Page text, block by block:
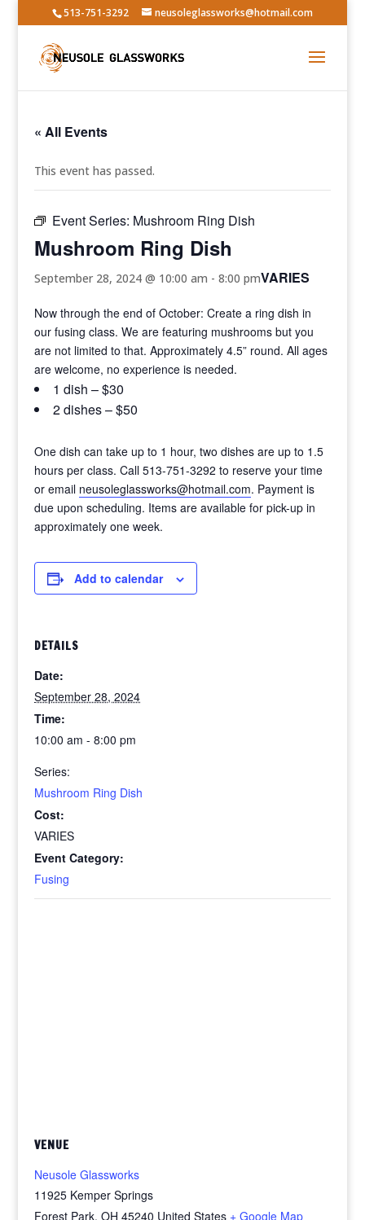
513-751-3292 neusoleglassworks@hotmail.com
« All Events
This event has passed.
Event Series: Mushroom Ring Dish
Mushroom Ring Dish
September 28, 2024 @ 10:00 am -8:00 pmVARIES
Now through the end of October: Create a ring dish in
our fusing class. We are featuring mushrooms but you
are not limited to that. Approximately 4.5” round. All ages
are welcome, no experience is needed.
1 dish – $30
2 dishes – $50
One dish can take up to 1 hour, two dishes are up to 1.5
hours per class. Call 513-751-3292 to reserve your time
or email neusoleglassworks@hotmail.com. Payment is
due upon scheduling. Items are available for pick-up in
approximately one week.
Add to calendar
DETAILS
Date:
September 28, 2024
Time:
10:00 am - 8:00 pm
Series:
Mushroom Ring Dish
Cost:
VARIES
Event Category:
Fusing
VENUE
Neusole Glassworks
11925 Kemper Springs
Forest Park, OH 45240 United States + Google Map